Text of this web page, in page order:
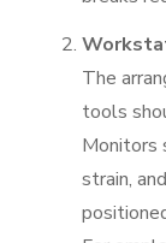
The
tools
Monitors
strain,